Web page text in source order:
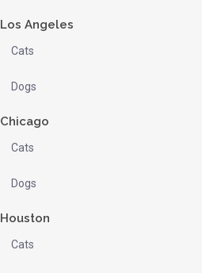
Los Angeles
Cats
Dogs
Chicago
Cats
Dogs
Houston
Cats